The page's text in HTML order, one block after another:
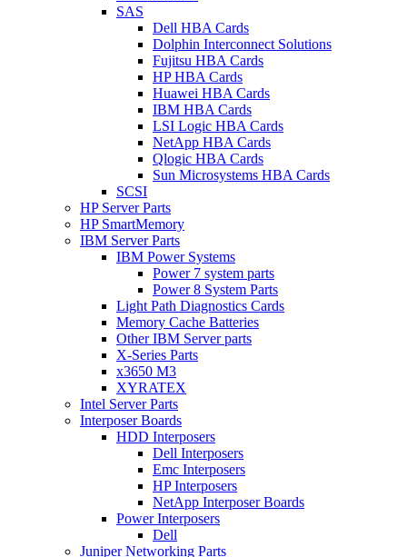
SAS
Dell HBA Cards
Dolphin Interconnect Solutions
Fujitsu HBA Cards
HP HBA Cards
Huawei HBA Cards
IBM HBA Cards
LSI Logic HBA Cards
NetApp HBA Cards
Qlogic HBA Cards
Sun Microsystems HBA Cards
SCSI
HP Server Parts
HP SmartMemory
IBM Server Parts
IBM Power Systems
Power 7 system parts
Power 8 System Parts
Light Path Diagnostics Cards
Memory Cache Batteries
Other IBM Server parts
X-Series Parts
x3650 M3
XYRATEX
Intel Server Parts
Interposer Boards
HDD Interposers
Dell Interposers
Emc Interposers
HP Interposers
NetApp Interposer Boards
Power Interposers
Dell
Juniper Networking Parts